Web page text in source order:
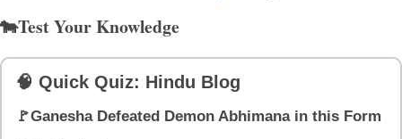
🐄Test Your Knowledge
🧠 Quick Quiz: Hindu Blog
🚩Ganesha Defeated Demon Abhimana in this Form